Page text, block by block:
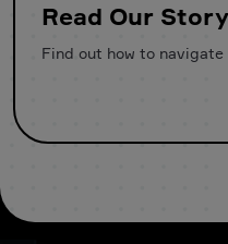
Read Our Story
Find out how to